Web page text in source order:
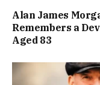
Alan James
Remembers a
Aged 83